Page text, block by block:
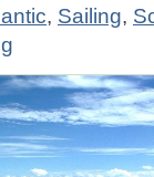
, Sailing,